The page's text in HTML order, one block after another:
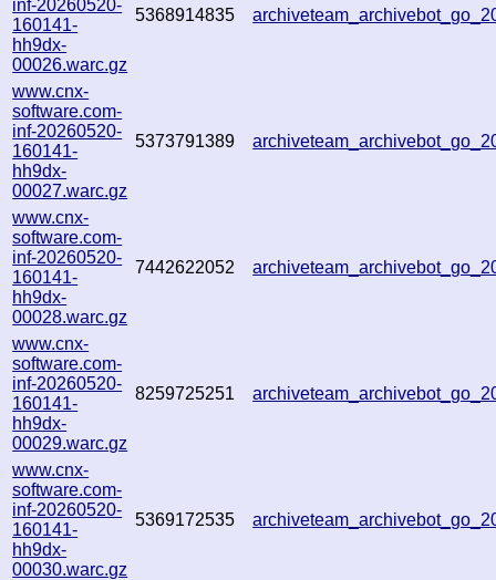
inf-20260520-
160141-
hh9dx-
00026.warc.gz
5368914835
www.cnx-
software.com-
inf-20260520-
160141-
hh9dx-
00027.warc.gz
5373791389
www.cnx-
software.com-
inf-20260520-
160141-
hh9dx-
00028.warc.gz
7442622052
www.cnx-
software.com-
inf-20260520-
160141-
hh9dx-
00029.warc.gz
8259725251
www.cnx-
software.com-
inf-20260520-
160141-
hh9dx-
00030.warc.gz
5369172535